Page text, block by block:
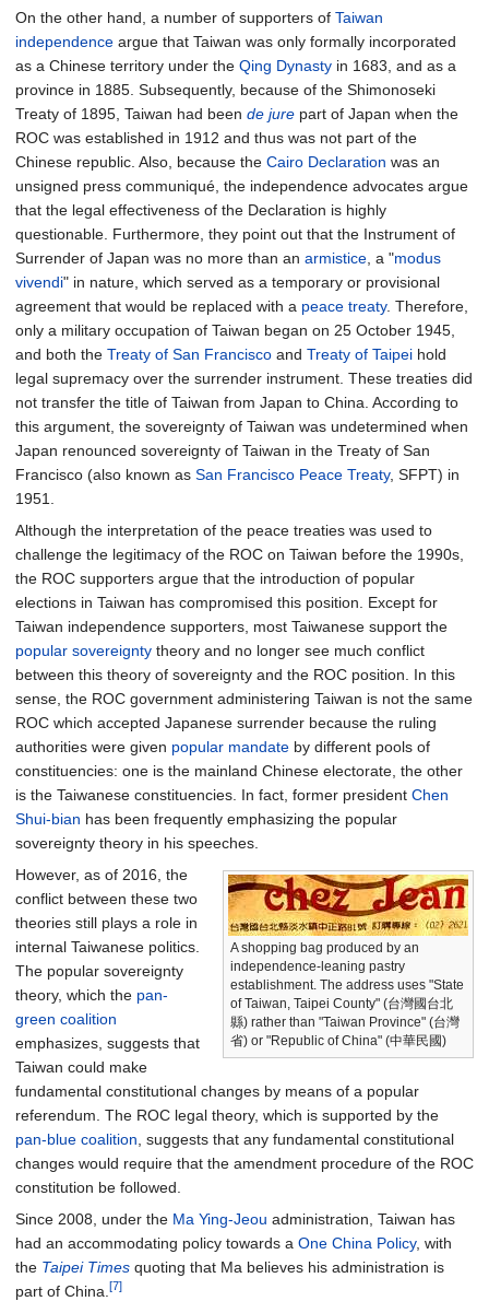
On the other hand, a number of supporters of Taiwan
independence argue that Taiwan was only formally incorporated
as a Chinese territory under the Qing Dynasty in 1683, and as a
province in 1885. Subsequently, because of the Shimonoseki
Treaty of 1895, Taiwan had been de jure part of Japan when the
ROC was established in 1912 and thus was not part of the
Chinese republic. Also, because the Cairo Declaration was an
unsigned press communiqué, the independence advocates argue
that the legal effectiveness of the Declaration is highly
questionable. Furthermore, they point out that the Instrument of
Surrender of Japan was no more than an armistice , a "modus
vivendi" in nature, which served as a temporary or provisional
agreement that would be replaced with a peace treaty. Therefore,
only a military occupation of Taiwan began on 25 October 1945,
and both the Treaty of San Francisco and Treaty of Taipei hold
legal supremacy over the surrender instrument. These treaties did
not transfer the title of Taiwan from Japan to China. According to
this argument, the sovereignty of Taiwan was undetermined when
Japan renounced sovereignty of Taiwan in the Treaty of San
Francisco (also known as San Francisco Peace Treaty, SFPT) in
1951.
Although the interpretation of the peace treaties was used to
challenge the legitimacy of the ROC on Taiwan before the 1990s,
the ROC supporters argue that the introduction of popular
elections in Taiwan has compromised this position. Except for
Taiwan independence supporters, most Taiwanese support the
popular sovereignty theory and no longer see much conflict
between this theory of sovereignty and the ROC position. In this
sense, the ROC government administering Taiwan is not the same
ROC which accepted Japanese surrender because the ruling
authorities were given popular mandate by different pools of
constituencies: one is the mainland Chinese electorate, the other
is the Taiwanese constituencies. In fact, former president Chen
Shui-bian has been frequently emphasizing the popular
sovereignty theory in his speeches.
A shopping bag produced by an
independence-leaning pastry
establishment. The address uses "State
of Taiwan, Taipei County" (台灣國台北
縣) rather than "Taiwan Province" (台灣
省) or "Republic of China" (中華民國)
However, as of 2016, the
conflict between these two
theories still plays a role in
internal Taiwanese politics.
The popular sovereignty
theory, which the pan-
green coalition
emphasizes, suggests that
Taiwan could make
fundamental constitutional changes by means of a popular
referendum. The ROC legal theory, which is supported by the
pan-blue coalition , suggests that any fundamental constitutional
changes would require that the amendment procedure of the ROC
constitution be followed.
Since 2008, under the Ma Ying-Jeou administration, Taiwan has
had an accommodating policy towards a One China Policy, with
the Taipei Times quoting that Ma believes his administration is
part of China. [7]